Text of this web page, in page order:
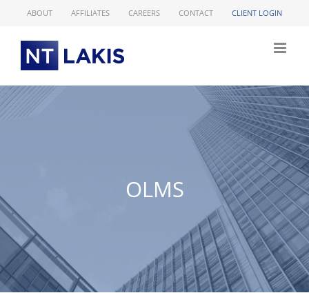
ABOUT AFFILIATES CAREERS CONTACT CLIENT LOGIN
OLMS